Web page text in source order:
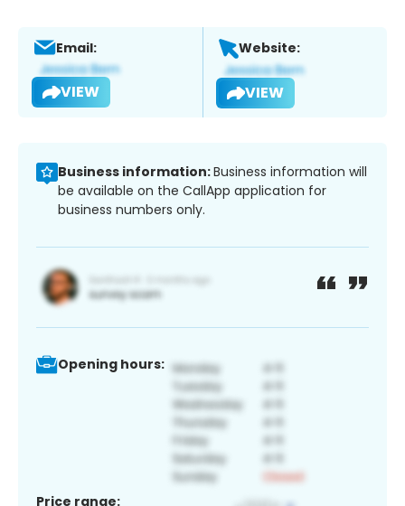
Email:
VIEW
Website:
VIEW
Business information:Business information will
be available on the CallApp application for
business numbers only.
Opening hours:
Price range: